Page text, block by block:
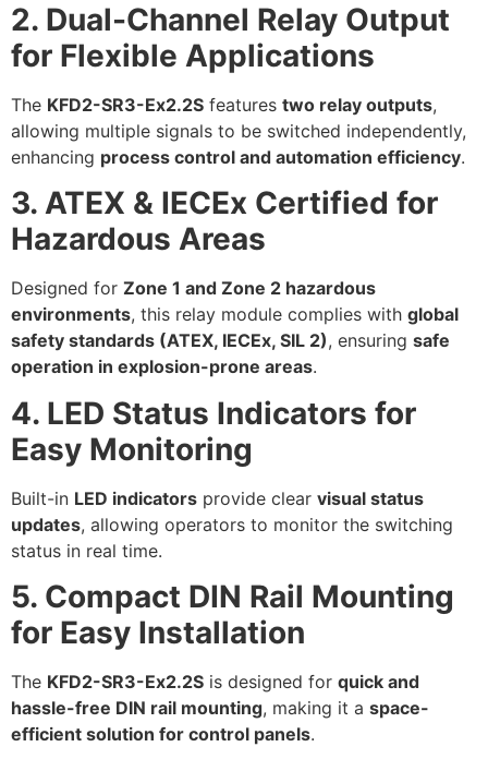
2. Dual-Channel Relay Output
for Flexible Applications
The KFD2-SR3-Ex2.2S features two relay outputs,
allowing multiple signals to be switched independently,
enhancing process control and automation efficiency.
3. ATEX & IECEx Certified for
Hazardous Areas
Designed for Zone 1 and Zone 2 hazardous
environments, this relay module complies with global
safety standards (ATEX, IECEx, SIL 2), ensuring safe
operation in explosion-prone areas.
4. LED Status Indicators for
Easy Monitoring
Built-in LED indicators provide clear visual status
updates, allowing operators to monitor the switching
status in real time.
5. Compact DIN Rail Mounting
for Easy Installation
The KFD2-SR3-Ex2.2S is designed for quick and
hassle-free DIN rail mounting, making it a space-
efficient solution for control panels.